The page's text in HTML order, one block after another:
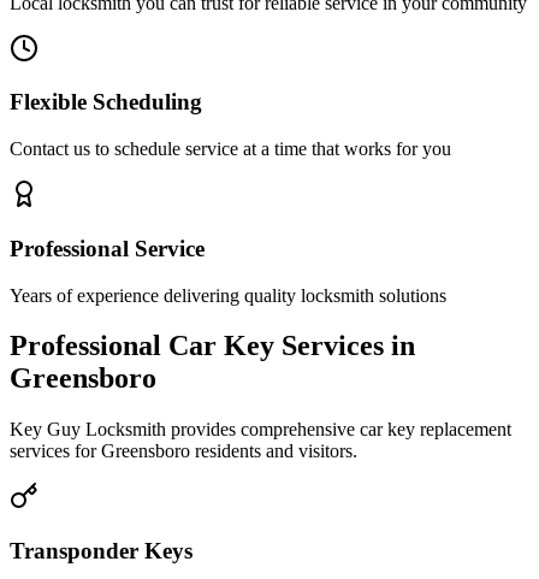
Flexible Scheduling
Contact us to schedule service at a time that works for you
Professional Service
Years of experience delivering quality locksmith solutions
Professional Car Key Services in
Greensboro
Key Guy Locksmith provides comprehensive car key replacement
services for Greensboro residents and visitors.
Transponder Keys